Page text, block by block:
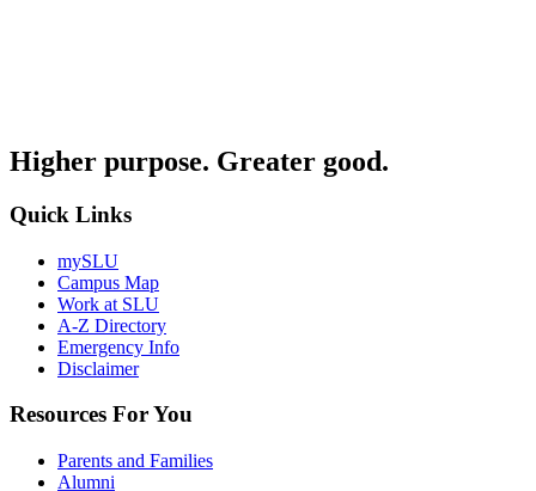
Higher purpose. Greater good.
Quick Links
mySLU
Campus Map
Work at SLU
A-Z Directory
Emergency Info
Disclaimer
Resources For You
Parents and Families
Alumni